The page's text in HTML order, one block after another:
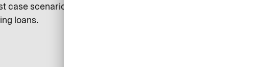
scenario their personal finances
loans.